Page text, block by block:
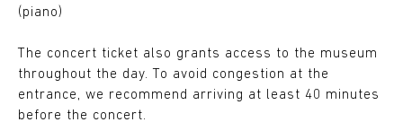
(piano)
The concert ticket also grants access to the museum
throughout the day. To avoid congestion at the
entrance, we recommend arriving at least 40 minutes
before the concert.